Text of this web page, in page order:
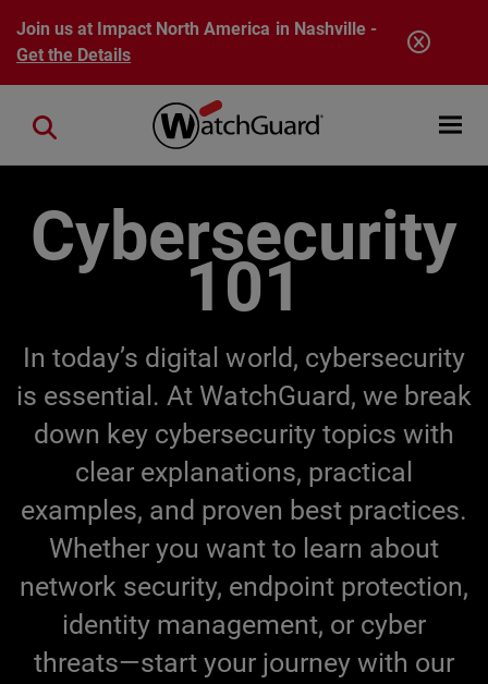
Skip to main content
Join us at Impact North America in Nashville -
Get the Details
Open
Close search
Cybersecurity
101
In today’s digital world, cybersecurity
is essential. At WatchGuard, we break
down key cybersecurity topics with
clear explanations, practical
examples, and proven best practices.
Whether you want to learn about
network security, endpoint protection,
identity management, or cyber
threats—start your journey with our